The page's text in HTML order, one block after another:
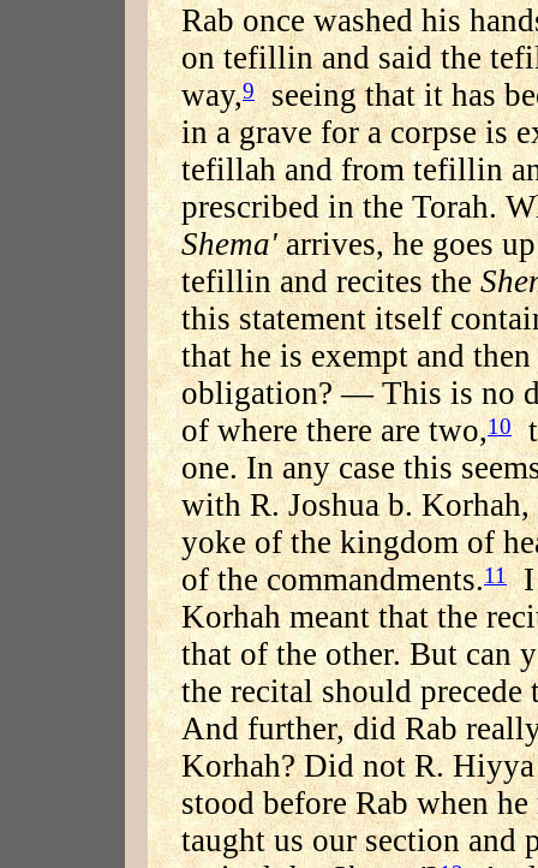
Rab once washed his
on tefillin and said the
way,9seeing that it has
in a grave for a corpse is
tefillah and from tefillin
prescribed in the Torah.
Shema' arrives, he goes
tefillin and recites the
this statement itself
that he is exempt and
obligation? — This is no
of where there are two,10
one. In any case this
with R. Joshua b.
yoke of the kingdom of
of the commandments.11I
Korhah meant that the
that of the other. But can
the recital should
And further, did Rab
Korhah? Did not R.
stood before Rab when
taught us our section and